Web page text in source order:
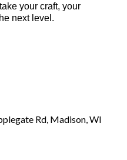
your craft, your
next level.
Rd, Madison, WI